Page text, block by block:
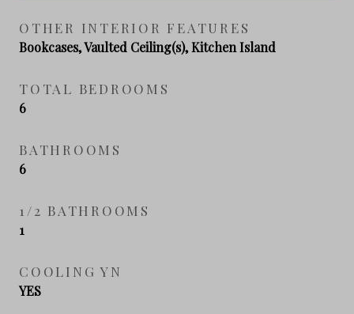
OTHER INTERIOR FEATURES
Bookcases, Vaulted Ceiling(s), Kitchen Island
TOTAL BEDROOMS
6
BATHROOMS
6
1/2 BATHROOMS
1
COOLING YN
YES